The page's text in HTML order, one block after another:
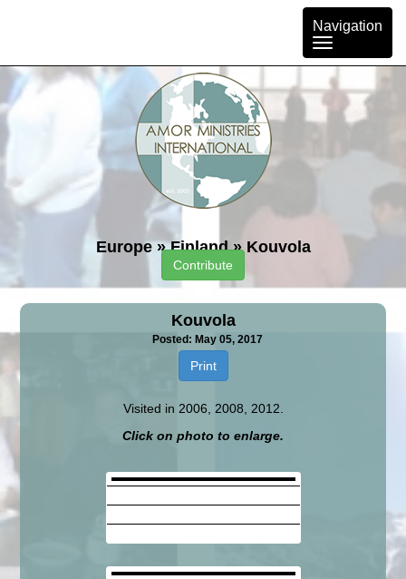
Toggle
navigation
Navigation
Europe » Finland » Kouvola
Contribute
Kouvola
Posted: May 05, 2017
Print
Visited in 2006, 2008, 2012.
Click on photo to enlarge.